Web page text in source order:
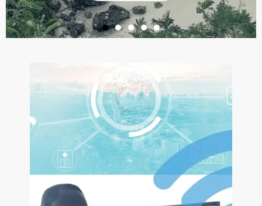
Connecting you to
Limitless
Pacific
Vaizeds
CONTACT US